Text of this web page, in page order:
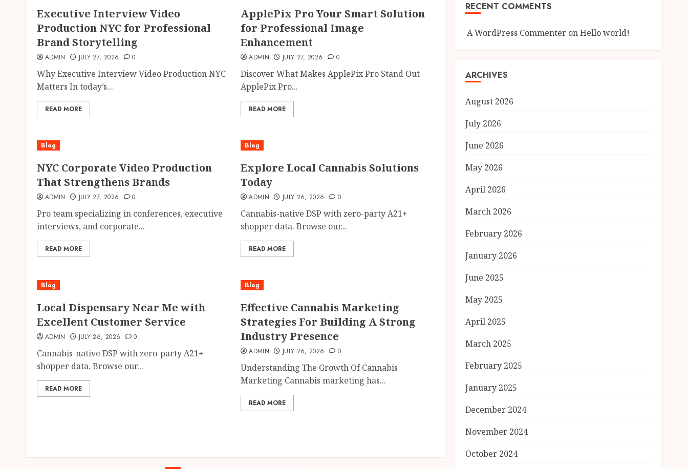
Executive Interview Video
Production NYC for Professional
Brand Storytelling
ADMIN JULY 27, 2026 0
Why Executive Interview Video Production NYC
Matters In today’s...
READ MORE
ApplePix Pro Your Smart Solution
for Professional Image
Enhancement
ADMIN JULY 27, 2026 0
Discover What Makes ApplePix Pro Stand Out
ApplePix Pro...
READ MORE
Blog
NYC Corporate Video Production
That Strengthens Brands
ADMIN JULY 27, 2026 0
Pro team specializing in conferences, executive
interviews, and corporate...
READ MORE
Blog
Explore Local Cannabis Solutions
Today
ADMIN JULY 26, 2026 0
Cannabis-native DSP with zero-party A21+
shopper data. Browse our...
READ MORE
Blog
Local Dispensary Near Me with
Excellent Customer Service
ADMIN JULY 26, 2026 0
Cannabis-native DSP with zero-party A21+
shopper data. Browse our...
READ MORE
Blog
Effective Cannabis Marketing
Strategies For Building A Strong
Industry Presence
ADMIN JULY 26, 2026 0
Understanding The Growth Of Cannabis
Marketing Cannabis marketing has...
READ MORE
RECENT COMMENTS
A WordPress CommenteronHello world!
ARCHIVES
August 2026
July 2026
June 2026
May 2026
April 2026
March 2026
February 2026
January 2026
June 2025
May 2025
April 2025
March 2025
February 2025
January 2025
December 2024
November 2024
October 2024